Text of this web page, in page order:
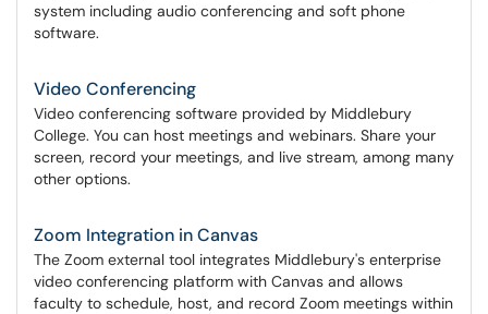
system including audio conferencing and soft phone
software.
Video Conferencing
Video conferencing software provided by Middlebury
College. You can host meetings and webinars. Share your
screen, record your meetings, and live stream, among many
other options.
Zoom Integration in Canvas
The Zoom external tool integrates Middlebury's enterprise
video conferencing platform with Canvas and allows
faculty to schedule, host, and record Zoom meetings within